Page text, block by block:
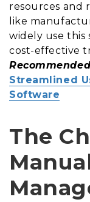
resources and
like
widely use this
cost-effective
Streamlined
Software
The